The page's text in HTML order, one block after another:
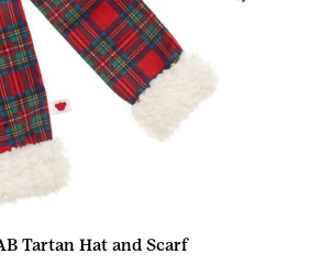
Tartan Hat and Scarf